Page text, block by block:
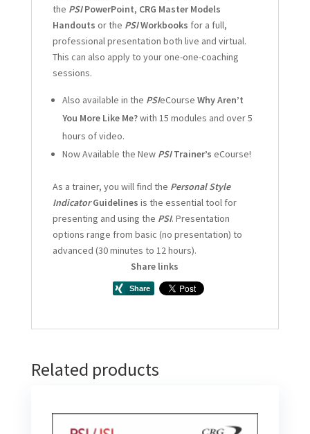
the PSIPowerPoint, CRG Master Models
Handouts or the PSIWorkbooks for a full,
professional presentation both live and virtual.
This can also apply to your one-one-coaching
sessions.
Also available in the PSIeCourse Why Aren’t
You More Like Me?with 15 modules and over 5
hours of video.
Now Available the NewPSITrainer’s eCourse!
As a trainer, you will find the Personal Style
IndicatorGuidelines is the essential tool for
presenting and using the PSI. Presentation
options range from basic (no presentation) to
advanced (30 minutes to 12 hours).
Share links
Related products